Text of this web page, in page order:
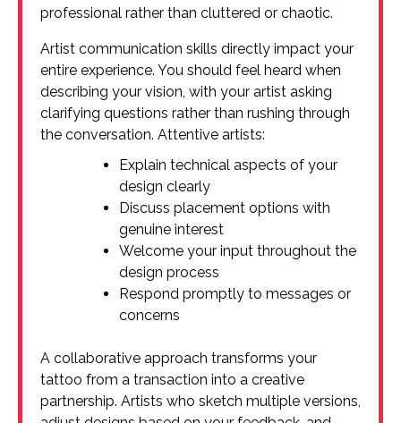
professional rather than cluttered or chaotic.
Artist communication skills directly impact your
entire experience. You should feel heard when
describing your vision, with your artist asking
clarifying questions rather than rushing through
the conversation. Attentive artists:
Explain technical aspects of your
design clearly
Discuss placement options with
genuine interest
Welcome your input throughout the
design process
Respond promptly to messages or
concerns
A collaborative approach transforms your
tattoo from a transaction into a creative
partnership. Artists who sketch multiple versions,